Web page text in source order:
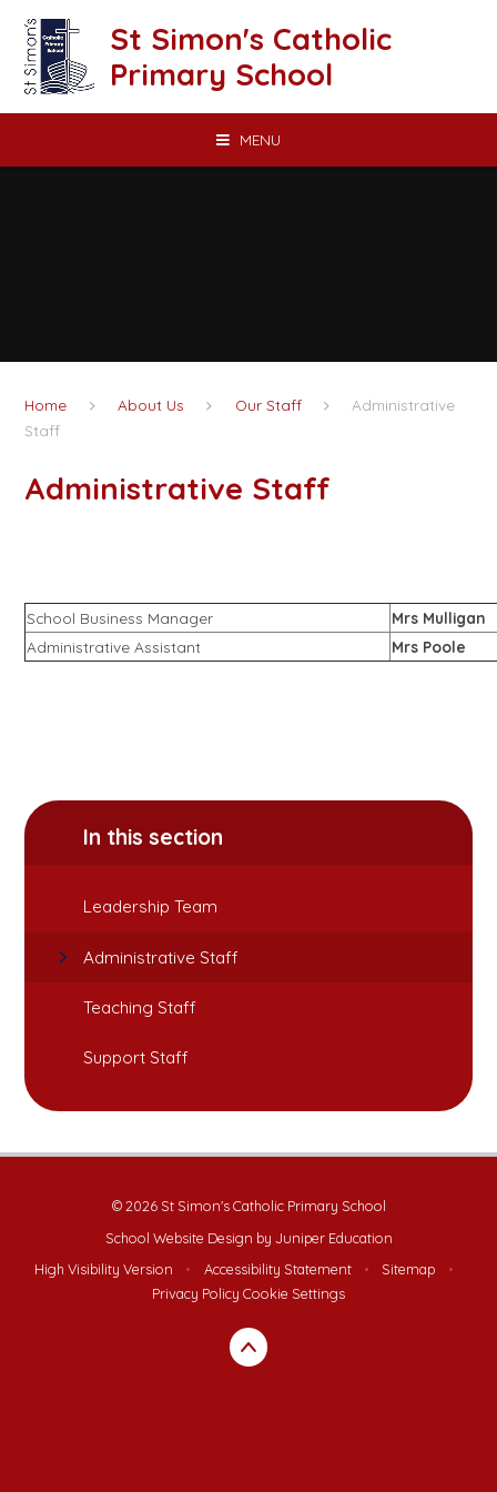
St Simon's Catholic
Primary School
MENU
Home About Us Our Staff
Administrative
Staff
Administrative Staff
School Business Manager
Mrs Mulligan
Administrative Assistant
Mrs Poole
In this section
Leadership Team
Administrative Staff
Teaching Staff
Support Staff
© 2026 St Simon's Catholic Primary School
School Website Design by Juniper Education
High Visibility Version
• Accessibility Statement • Sitemap
•
Privacy Policy Cookie Settings